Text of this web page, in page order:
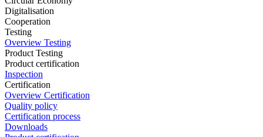
Digitalisation
Cooperation
Testing
Overview Testing
Product Testing
Product certification
Inspection
Certification
Overview Certification
Quality policy
Certification process
Downloads